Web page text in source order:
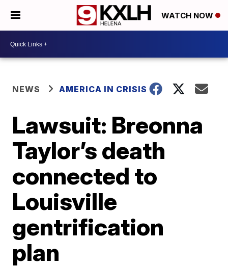
WATCH NOW
NEWS AMERICA IN CRISIS
Lawsuit: Breonna
Taylor’s death
connected to
Louisville
gentrification
plan